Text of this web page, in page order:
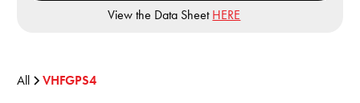
All VHFGPS4
View the Data Sheet HERE